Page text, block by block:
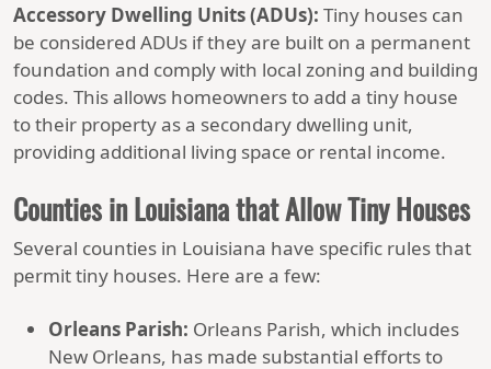
Accessory Dwelling Units (ADUs): Tiny houses can
be considered ADUs if they are built on a permanent
foundation and comply with local zoning and building
codes. This allows homeowners to add a tiny house
to their property as a secondary dwelling unit,
providing additional living space or rental income.
Counties in Louisiana that Allow Tiny Houses
Several counties in Louisiana have specific rules that
permit tiny houses. Here are a few:
Orleans Parish: Orleans Parish, which includes
New Orleans, has made substantial efforts to